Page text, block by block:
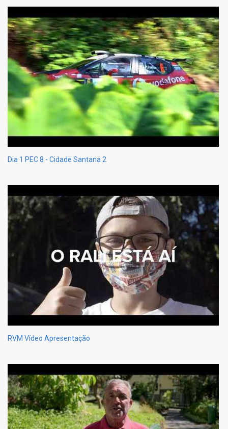
Dia 1 PEC 8 - Cidade Santana 2
RVM Vídeo Apresentação